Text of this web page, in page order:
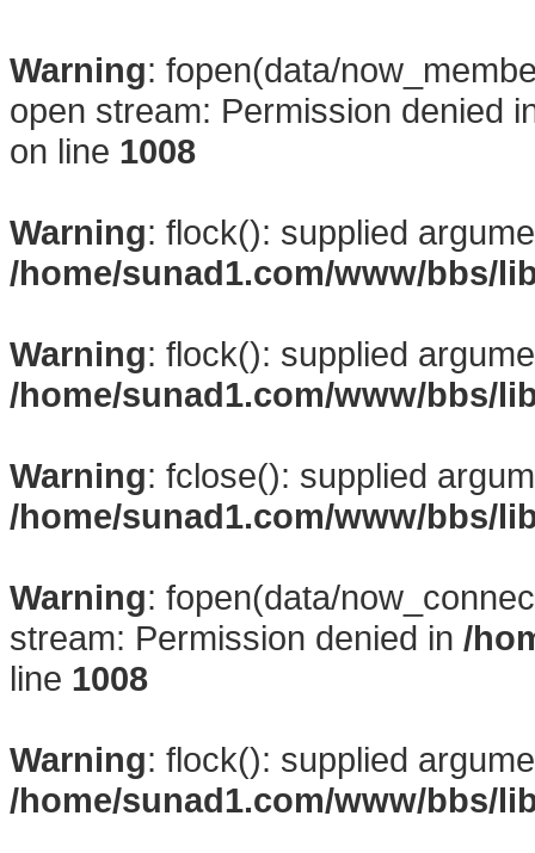
Warning: fopen(data/
open stream: Permission denied
on line 1008
Warning: flock(): supplied
/home/sunad1.com/www/bbs/
Warning: flock(): supplied
/home/sunad1.com/www/bbs/
Warning: fclose(): supplied
/home/sunad1.com/www/bbs/
Warning: fopen(data/
stream: Permission denied in /
line 1008
Warning: flock(): supplied
/home/sunad1.com/www/bbs/